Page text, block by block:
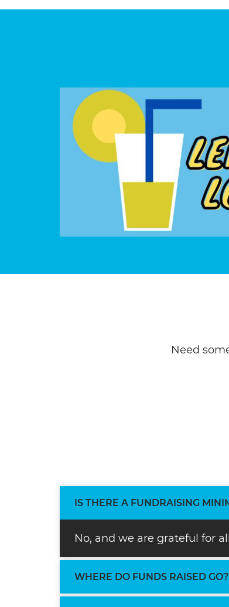
Need
IS THERE A FUNDRAISING
No, and we are grateful for
WHERE DO FUNDS RAISED GO?